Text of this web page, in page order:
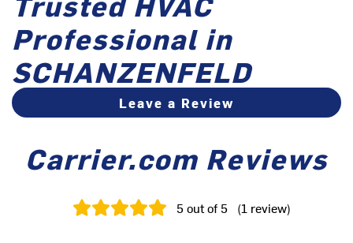
Professional in
SCHANZENFELD
Leave a Review
Carrier.com Reviews
5out of 5 (1 review)